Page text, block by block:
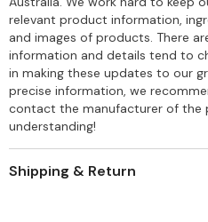
relevant product information,
and images of products. There
information and details tend to
in making these updates to our
precise information, we
contact the manufacturer of the
understanding!
Shipping & Return